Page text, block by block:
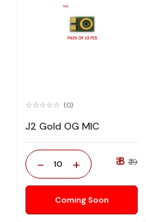
(0)
J2 Gold OG MIC
- 10 + ₹ 8 ₹ 19
Coming Soon